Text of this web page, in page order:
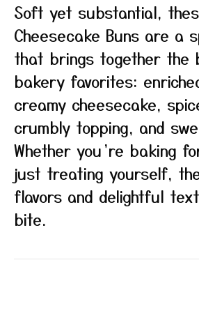
Soft yet substantial,
Cheesecake Buns are a
that brings together the
bakery favorites:
creamy cheesecake,
crumbly topping, and
Whether you’re baking
just treating yourself,
flavors and delightful
bite.